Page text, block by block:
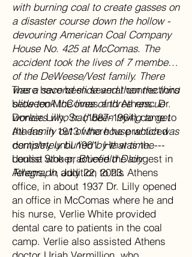
with burning coal to create gasses on
a disaster course down the hollow -
devouring American Coal Company
House No. 425 at McComas. The
accident took the lives of 7 members
of the DeWeese/Vest family. There
was a second slide and then the third
slide took the lives of three rescue
workers who had been trying to get
the family out of the house which was
completely buried by that time.---
Louise Stoker,Bluefield Daily
Telegraph, July 22, 2023.
There have been several connections
between McComas and Athens. Dr.
Donzie Lilly, Sr. (1887-1964) came to
Athens in 1913 where he practiced
dentistry until 1961. He was the
dentist who practiced the longest in
Athens. In addition to his Athens
office, in about 1937 Dr. Lilly opened
an office in McComas where he and
his nurse, Verlie White provided
dental care to patients in the coal
camp. Verlie also assisted Athens